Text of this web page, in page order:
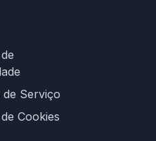
de Serviço
Cookies